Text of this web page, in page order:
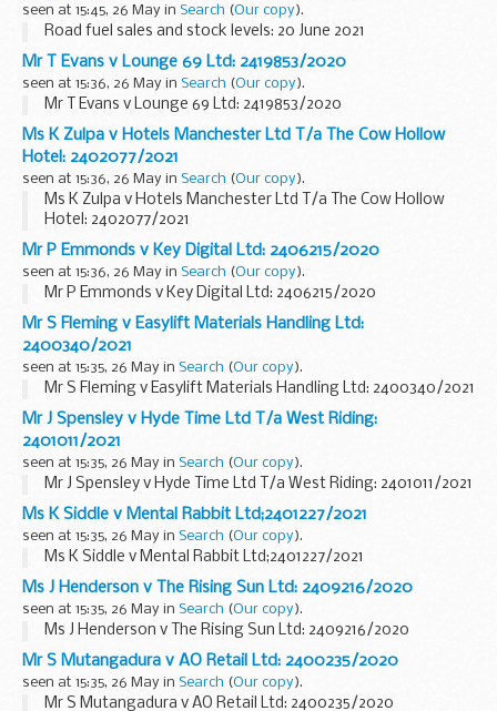
seen at 15:45, 26 May in Search (Our copy).
Road fuel sales and stock levels: 20 June 2021
Mr T Evans v Lounge 69 Ltd: 2419853/2020
seen at 15:36, 26 May in Search (Our copy).
Mr T Evans v Lounge 69 Ltd: 2419853/2020
Ms K Zulpa v Hotels Manchester Ltd T/a The Cow Hollow
Hotel: 2402077/2021
seen at 15:36, 26 May in Search (Our copy).
Ms K Zulpa v Hotels Manchester Ltd T/a The Cow Hollow
Hotel: 2402077/2021
Mr P Emmonds v Key Digital Ltd: 2406215/2020
seen at 15:36, 26 May in Search (Our copy).
Mr P Emmonds v Key Digital Ltd: 2406215/2020
Mr S Fleming v Easylift Materials Handling Ltd:
2400340/2021
seen at 15:35, 26 May in Search (Our copy).
Mr S Fleming v Easylift Materials Handling Ltd: 2400340/2021
Mr J Spensley v Hyde Time Ltd T/a West Riding:
2401011/2021
seen at 15:35, 26 May in Search (Our copy).
Mr J Spensley v Hyde Time Ltd T/a West Riding: 2401011/2021
Ms K Siddle v Mental Rabbit Ltd;2401227/2021
seen at 15:35, 26 May in Search (Our copy).
Ms K Siddle v Mental Rabbit Ltd;2401227/2021
Ms J Henderson v The Rising Sun Ltd: 2409216/2020
seen at 15:35, 26 May in Search (Our copy).
Ms J Henderson v The Rising Sun Ltd: 2409216/2020
Mr S Mutangadura v AO Retail Ltd: 2400235/2020
seen at 15:35, 26 May in Search (Our copy).
Mr S Mutangadura v AO Retail Ltd: 2400235/2020